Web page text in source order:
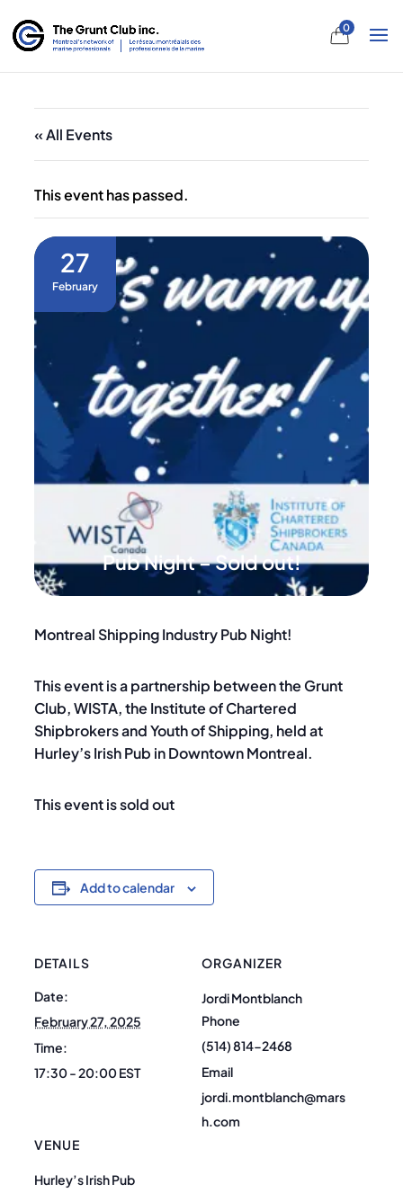
0
« All Events
This event has passed.
27
February
Pub Night – Sold out!
Montreal Shipping Industry Pub Night!
This event is a partnership between the Grunt
Club, WISTA, the Institute of Chartered
Shipbrokers and Youth of Shipping, held at
Hurley’s Irish Pub in Downtown Montreal.
This event is sold out
Add to calendar
DETAILS
Date:
February 27, 2025
Time:
17:30 - 20:00EST
VENUE
Hurley’s Irish Pub
ORGANIZER
Jordi Montblanch
Phone
(514) 814-2468
Email
jordi.montblanch@mars
h.com